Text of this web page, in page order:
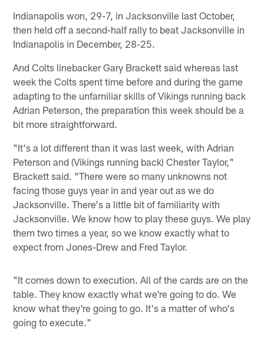
Indianapolis won, 29-7, in Jacksonville last October,
then held off a second-half rally to beat Jacksonville in
Indianapolis in December, 28-25.
And Colts linebacker Gary Brackett said whereas last
week the Colts spent time before and during the game
adapting to the unfamiliar skills of Vikings running back
Adrian Peterson, the preparation this week should be a
bit more straightforward.
"It's a lot different than it was last week, with Adrian
Peterson and (Vikings running back) Chester Taylor,"
Brackett said. "There were so many unknowns not
facing those guys year in and year out as we do
Jacksonville. There's a little bit of familiarity with
Jacksonville. We know how to play these guys. We play
them two times a year, so we know exactly what to
expect from Jones-Drew and Fred Taylor.
"It comes down to execution. All of the cards are on the
table. They know exactly what we're going to do. We
know what they're going to go. It's a matter of who's
going to execute."